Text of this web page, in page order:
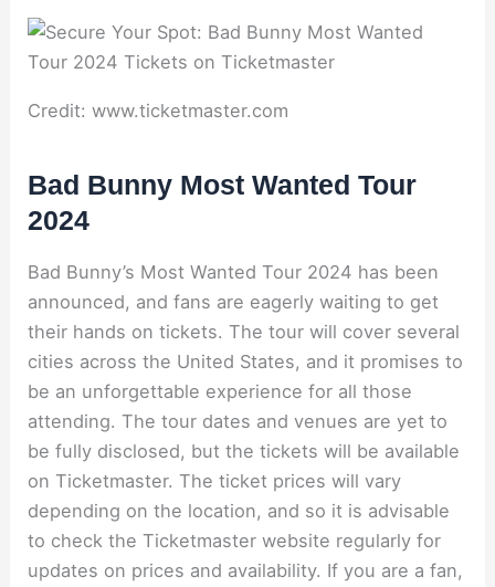
Credit: www.ticketmaster.com
Bad Bunny Most Wanted Tour
2024
Bad Bunny’s Most Wanted Tour 2024 has been
announced, and fans are eagerly waiting to get
their hands on tickets. The tour will cover several
cities across the United States, and it promises to
be an unforgettable experience for all those
attending. The tour dates and venues are yet to
be fully disclosed, but the tickets will be available
on Ticketmaster. The ticket prices will vary
depending on the location, and so it is advisable
to check the Ticketmaster website regularly for
updates on prices and availability. If you are a fan,